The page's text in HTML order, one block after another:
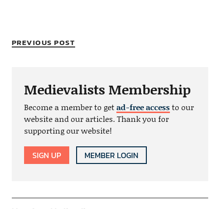
PREVIOUS POST
Medievalists Membership
Become a member to getad-free accessto our
website and our articles. Thank you for
supporting our website!
SIGN UP MEMBER LOGIN